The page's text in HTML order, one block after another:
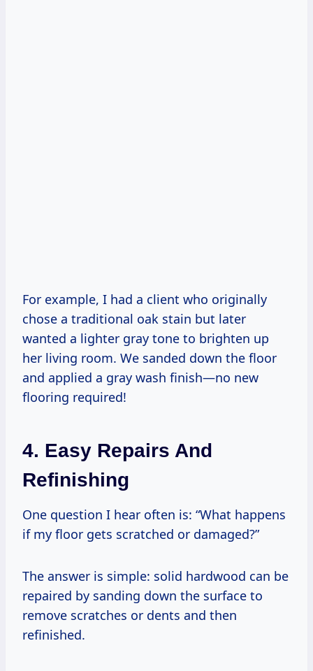
For example, I had a client who originally
chose a traditional oak stain but later
wanted a lighter gray tone to brighten up
her living room. We sanded down the floor
and applied a gray wash finish—no new
flooring required!
4. Easy Repairs And
Refinishing
One question I hear often is: “What happens
if my floor gets scratched or damaged?”
The answer is simple: solid hardwood can be
repaired by sanding down the surface to
remove scratches or dents and then
refinished.